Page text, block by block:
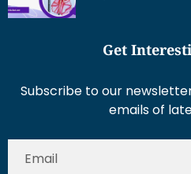
Get
Subscribe to our
emails of